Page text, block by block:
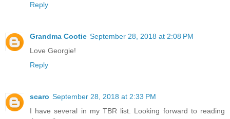
Reply
Grandma Cootie September 28, 2018 at 2:08 PM
Love Georgie!
Reply
scaro September 28, 2018 at 2:33 PM
I have several in my TBR list. Looking forward to reading